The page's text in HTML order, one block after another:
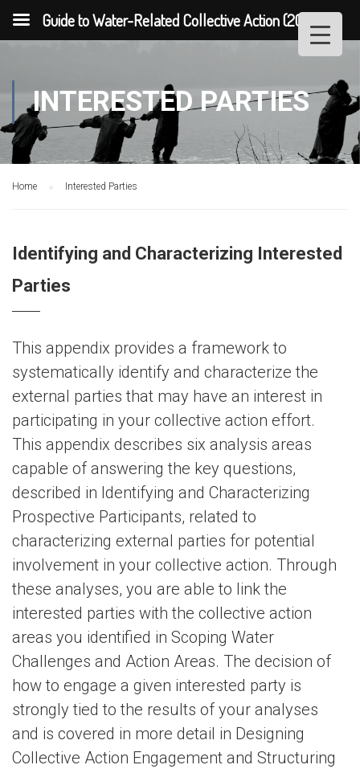
INTERESTED PARTIES
Home Interested Parties
Identifying and Characterizing Interested
Parties
This appendix provides a framework to
systematically identify and characterize the
external parties that may have an interest in
participating in your collective action effort.
This appendix describes six analysis areas
capable of answering the key questions,
described in Identifying and Characterizing
Prospective Participants, related to
characterizing external parties for potential
involvement in your collective action. Through
these analyses, you are able to link the
interested parties with the collective action
areas you identified in Scoping Water
Challenges and Action Areas. The decision of
how to engage a given interested party is
strongly tied to the results of your analyses
and is covered in more detail in Designing
Collective Action Engagement and Structuring
Guide to Water-Related Collective Action (2013)